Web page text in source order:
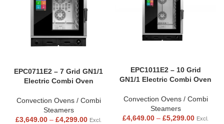
EPC0711E2 – 7 Grid GN1/1
Electric Combi Oven
Convection Ovens / Combi
Steamers
£3,649.00 – £4,299.00 Excl.
EPC1011E2 – 10 Grid
GN1/1 Electric Combi Oven
Convection Ovens / Combi
Steamers
£4,649.00 – £5,299.00 Excl.